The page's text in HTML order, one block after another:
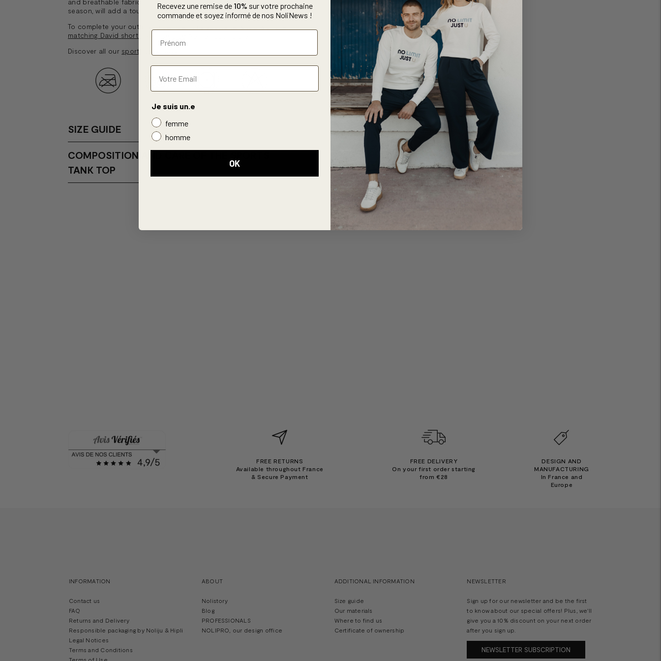
and breathable fabric. Its trendy azure blue color, especially this
season, will add a touch of vibrancy to your sportswear.
To complete your outfit you can pair this sports tank top with
matching David shorts
Discover all our sports tank tops
SIZE GUIDE
COMPOSITION AND CARE OF THE SPORTS
TANK TOP
FREE RETURNS
Available throughout France
& Secure Payment
FREE DELIVERY
On your first order starting
from €28
DESIGN AND
MANUFACTURING
In France and
Europe
INFORMATION
Contact us
FAQ
Returns and Delivery
Responsible packaging by Noliju & Hipli
Legal Notices
Terms and Conditions
Terms of Use
ABOUT
Nolistory
Blog
PROFESSIONALS
NOLIPRO, our design office
ADDITIONAL INFORMATION
Size guide
Our materials
Where to find us
Certificate of ownership
NEWSLETTER
Sign up for our newsletter and be the first
to know about our special offers! Plus, we'll
give you a 10% discount on your next order
after you sign up.
NEWSLETTER SUBSCRIPTION
Recevez une remise de 10% sur votre prochaine
commande et soyez informé de nos NoliNews !
Je suis un.e
femme
homme
OK